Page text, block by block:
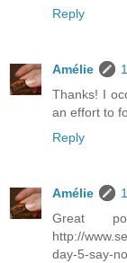
Reply
Amélie
Thanks! I
an effort to
Reply
Amélie
Great
http://
day-5-say-